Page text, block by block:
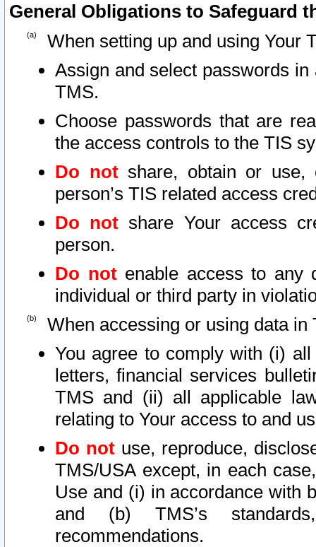
General Obligations to Safeguard
When setting up and using Your
Assign and select passwords
TMS.
Choose passwords that are
the access controls to the TIS
Do notshare, obtain or use,
person’s TIS related access
Do not share Your access
person.
Do notenable access to any
individual or third party in
When accessing or using data in
You agree to comply with (i)
letters, financial services
TMS and (ii) all applicable
relating to Your access to and
Do not use, reproduce,
TMS/USA except, in each
Use and (i) in accordance with
and (b) TMS’s
recommendations.